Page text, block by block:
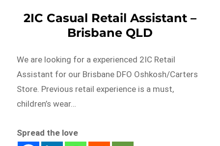
2IC Casual Retail Assistant –
Brisbane QLD
We are looking for a experienced 2IC Retail
Assistant for our Brisbane DFO Oshkosh/Carters
Store. Previous retail experience is a must,
children’s wear…
Spread the love